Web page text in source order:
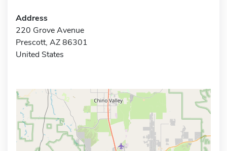
Address
220 Grove Avenue
Prescott, AZ 86301
United States